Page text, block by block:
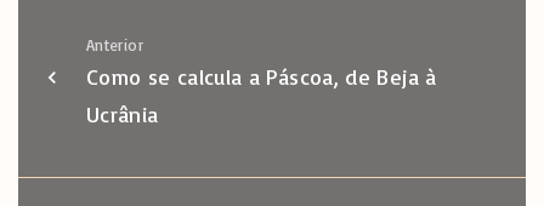
Anterior
Como se calcula a Páscoa, de Beja à
Ucrânia